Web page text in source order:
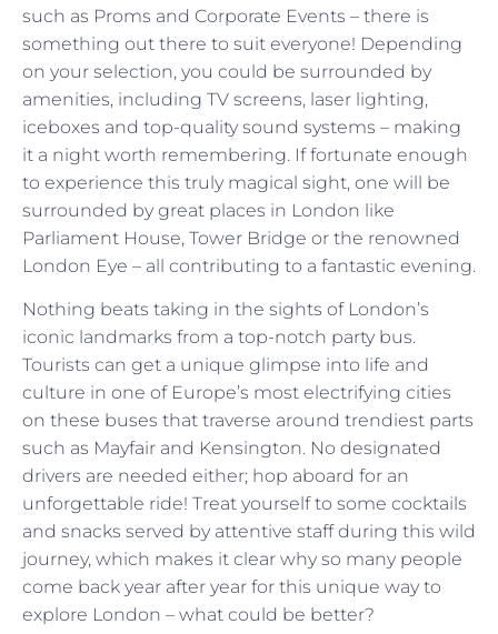
such as Proms and Corporate Events – there is
something out there to suit everyone! Depending
on your selection, you could be surrounded by
amenities, including TV screens, laser lighting,
iceboxes and top-quality sound systems – making
it a night worth remembering. If fortunate enough
to experience this truly magical sight, one will be
surrounded by great places in London like
Parliament House, Tower Bridge or the renowned
London Eye – all contributing to a fantastic evening.
Nothing beats taking in the sights of London’s
iconic landmarks from a top-notch party bus.
Tourists can get a unique glimpse into life and
culture in one of Europe’s most electrifying cities
on these buses that traverse around trendiest parts
such as Mayfair and Kensington. No designated
drivers are needed either; hop aboard for an
unforgettable ride! Treat yourself to some cocktails
and snacks served by attentive staff during this wild
journey, which makes it clear why so many people
come back year after year for this unique way to
explore London – what could be better?